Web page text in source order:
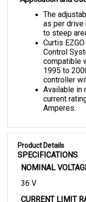
The
as per drive
to steep
Curtis
Control
compatible
1995 to
controller
Available in
current
Amperes.
SPECIFICATIONS
NOMINAL VOLTAGE